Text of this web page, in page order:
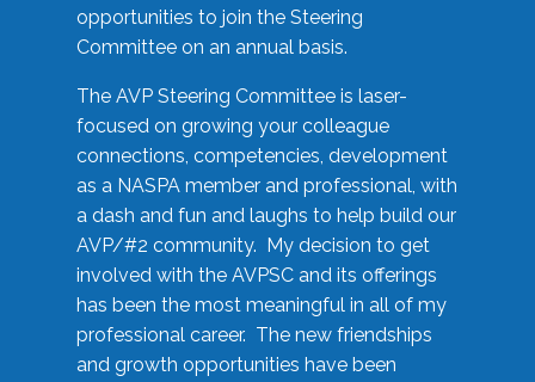
opportunities to join the Steering
Committee on an annual basis.
The AVP Steering Committee is laser-
focused on growing your colleague
connections, competencies, development
as a NASPA member and professional, with
a dash and fun and laughs to help build our
AVP/#2 community. My decision to get
involved with the AVPSC and its offerings
has been the most meaningful in all of my
professional career. The new friendships
and growth opportunities have been